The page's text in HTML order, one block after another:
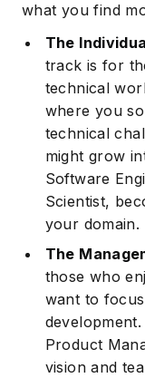
what you find
The
track is for
technical
where you
technical
might grow
Software
Scientist,
your domain.
The
those who
want to
Product
vision and